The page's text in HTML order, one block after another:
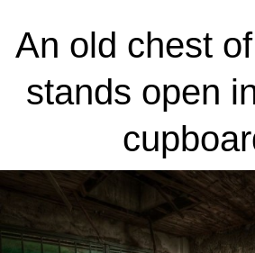
An old chest
stands open